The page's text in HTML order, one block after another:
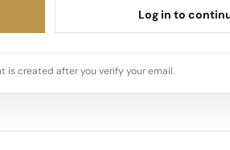
Log in to
is created after you verify your email.